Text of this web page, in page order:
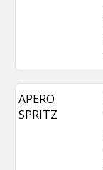
APERO
SPRITZ